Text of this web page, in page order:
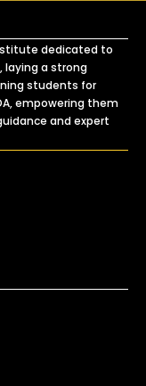
dedicated to
laying a strong
students for
empowering them
and expert